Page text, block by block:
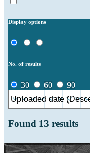
Display options
No. of results
30 60 90
Found 13 results